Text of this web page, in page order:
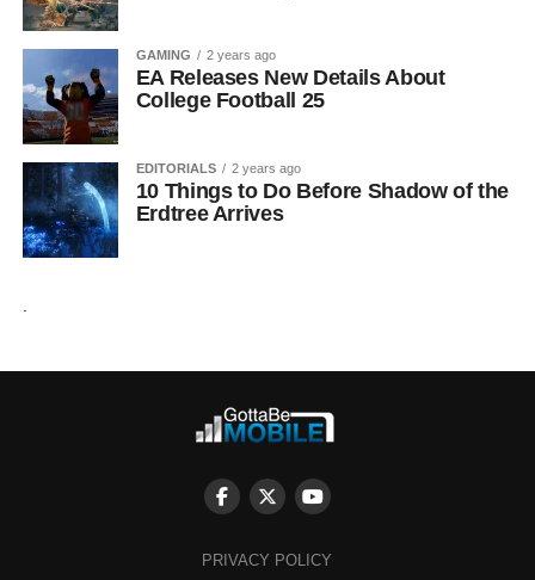
GAMING 2 years ago
EA Releases New Details About
College Football 25
EDITORIALS 2 years ago
10 Things to Do Before Shadow of the
Erdtree Arrives
PRIVACY POLICY